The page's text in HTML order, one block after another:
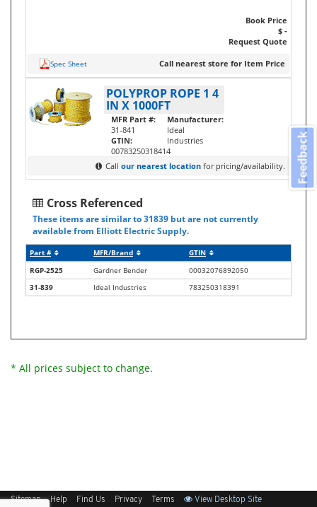
Book Price
$ -
Request Quote
Spec Sheet Call nearest store for Item Price
POLYPROP ROPE 1 4
IN X 1000FT
MFR Part #:
31-841
GTIN:
00783250318414
Manufacturer:
Ideal
Industries
Call our nearest location for pricing/availability.
Cross Referenced
These items are similar to 31839 but are not currently
available from Elliott Electric Supply.
Part # MFR/Brand
GTIN
RGP-2525
Gardner Bender
00032076892050
31-839
Ideal Industries 783250318391
* All prices subject to change.
Sitemap Help Find Us Privacy Terms View Desktop Site
Feedback